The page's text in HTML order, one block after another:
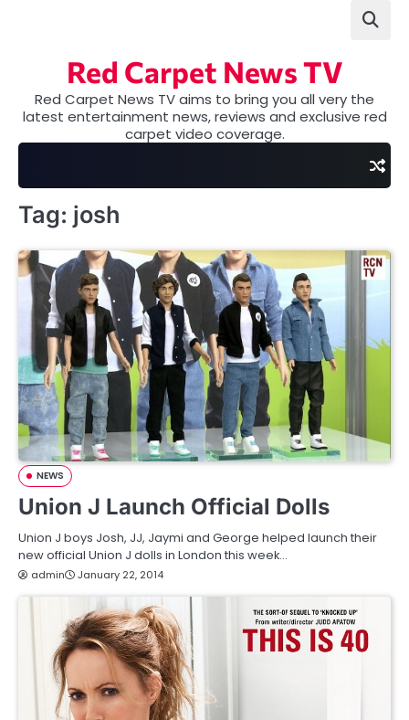
Red Carpet News TV
Red Carpet News TV aims to bring you all very the
latest entertainment news, reviews and exclusive red
carpet video coverage.
Tag: josh
NEWS
Union J Launch Official Dolls
Union J boys Josh, JJ, Jaymi and George helped launch their
new official Union J dolls in London this week…
admin January 22, 2014